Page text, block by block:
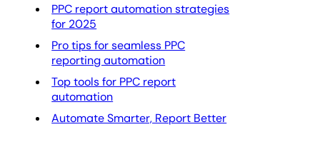
PPC report automation strategies
for 2025
Pro tips for seamless PPC
reporting automation
Top tools for PPC report
automation
Automate Smarter, Report Better